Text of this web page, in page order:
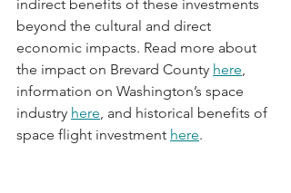
indirect benefits of these investments
beyond the cultural and direct
economic impacts. Read more about
the impact on Brevard County here,
information on Washington’s space
industry here, and historical benefits of
space flight investment here.